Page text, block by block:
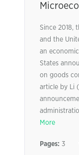
Since 2018,
and the
an
States
on goods
article by Li
More
Pages: 3